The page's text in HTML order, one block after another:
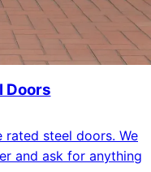
Doors
steel doors. We
and ask for anything